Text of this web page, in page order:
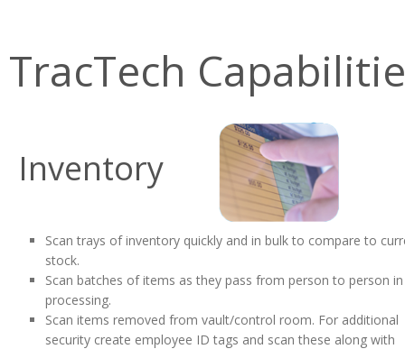
TracTech
Inventory
Scan trays of inventory quickly and in bulk to compare to
stock.
Scan batches of items as they pass from person to person in
processing.
Scan items removed from vault/control room. For additional
security create employee ID tags and scan these along with